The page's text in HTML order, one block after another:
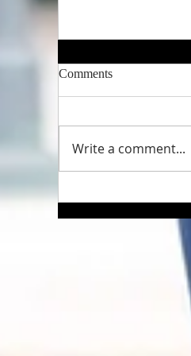
Comments
Write a comment...